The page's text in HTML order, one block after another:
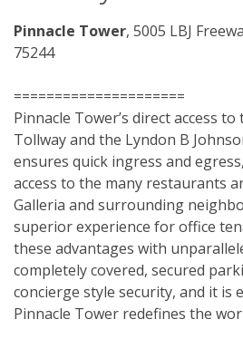
Pinnacle Tower, 5005 LBJ
75244
=====================
Pinnacle Tower’s direct access
Tollway and the Lyndon B
ensures quick ingress and
access to the many restaurants
Galleria and surrounding
superior experience for office
these advantages with
completely covered, secured
concierge style security, and it is
Pinnacle Tower redefines the